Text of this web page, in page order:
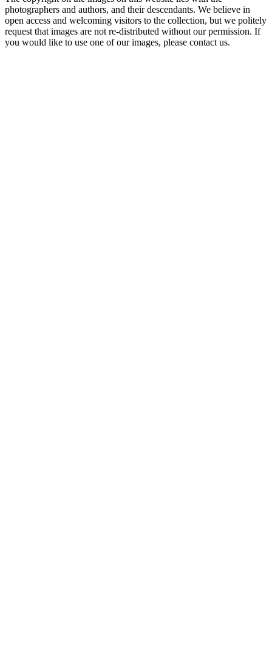
photographers and authors, and their descendants. We believe in
open access and welcoming visitors to the collection, but we politely
request that images are not re-distributed without our permission. If
you would like to use one of our images, please contact us.